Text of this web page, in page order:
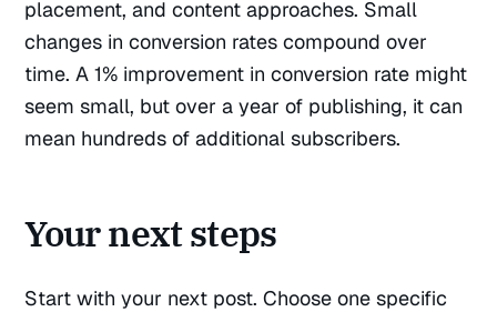
placement, and content approaches. Small
changes in conversion rates compound over
time. A 1% improvement in conversion rate might
seem small, but over a year of publishing, it can
mean hundreds of additional subscribers.
Your next steps
Start with your next post. Choose one specific